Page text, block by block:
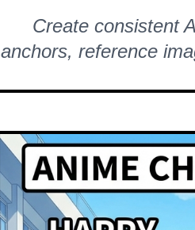
Create consistent
anchors, reference